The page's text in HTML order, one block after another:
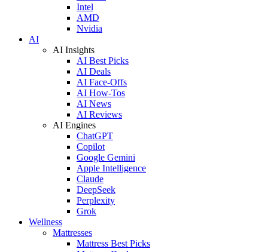
Intel
AMD
Nvidia
AI
AI Insights
AI Best Picks
AI Deals
AI Face-Offs
AI How-Tos
AI News
AI Reviews
AI Engines
ChatGPT
Copilot
Google Gemini
Apple Intelligence
Claude
DeepSeek
Perplexity
Grok
Wellness
Mattresses
Mattress Best Picks